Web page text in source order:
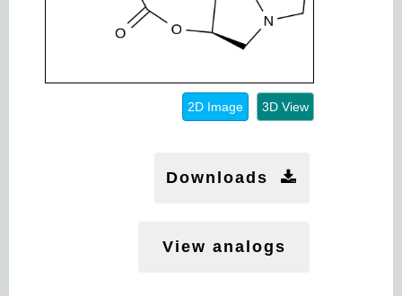
2D Image 3D View
Downloads
View analogs